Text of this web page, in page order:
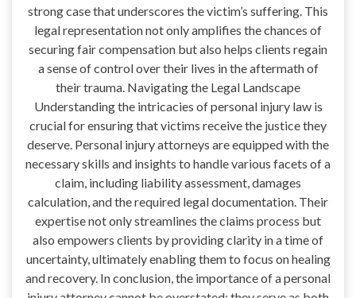
strong case that underscores the victim’s suffering. This
legal representation not only amplifies the chances of
securing fair compensation but also helps clients regain
a sense of control over their lives in the aftermath of
their trauma. Navigating the Legal Landscape
Understanding the intricacies of personal injury law is
crucial for ensuring that victims receive the justice they
deserve. Personal injury attorneys are equipped with the
necessary skills and insights to handle various facets of a
claim, including liability assessment, damages
calculation, and the required legal documentation. Their
expertise not only streamlines the claims process but
also empowers clients by providing clarity in a time of
uncertainty, ultimately enabling them to focus on healing
and recovery. In conclusion, the importance of a personal